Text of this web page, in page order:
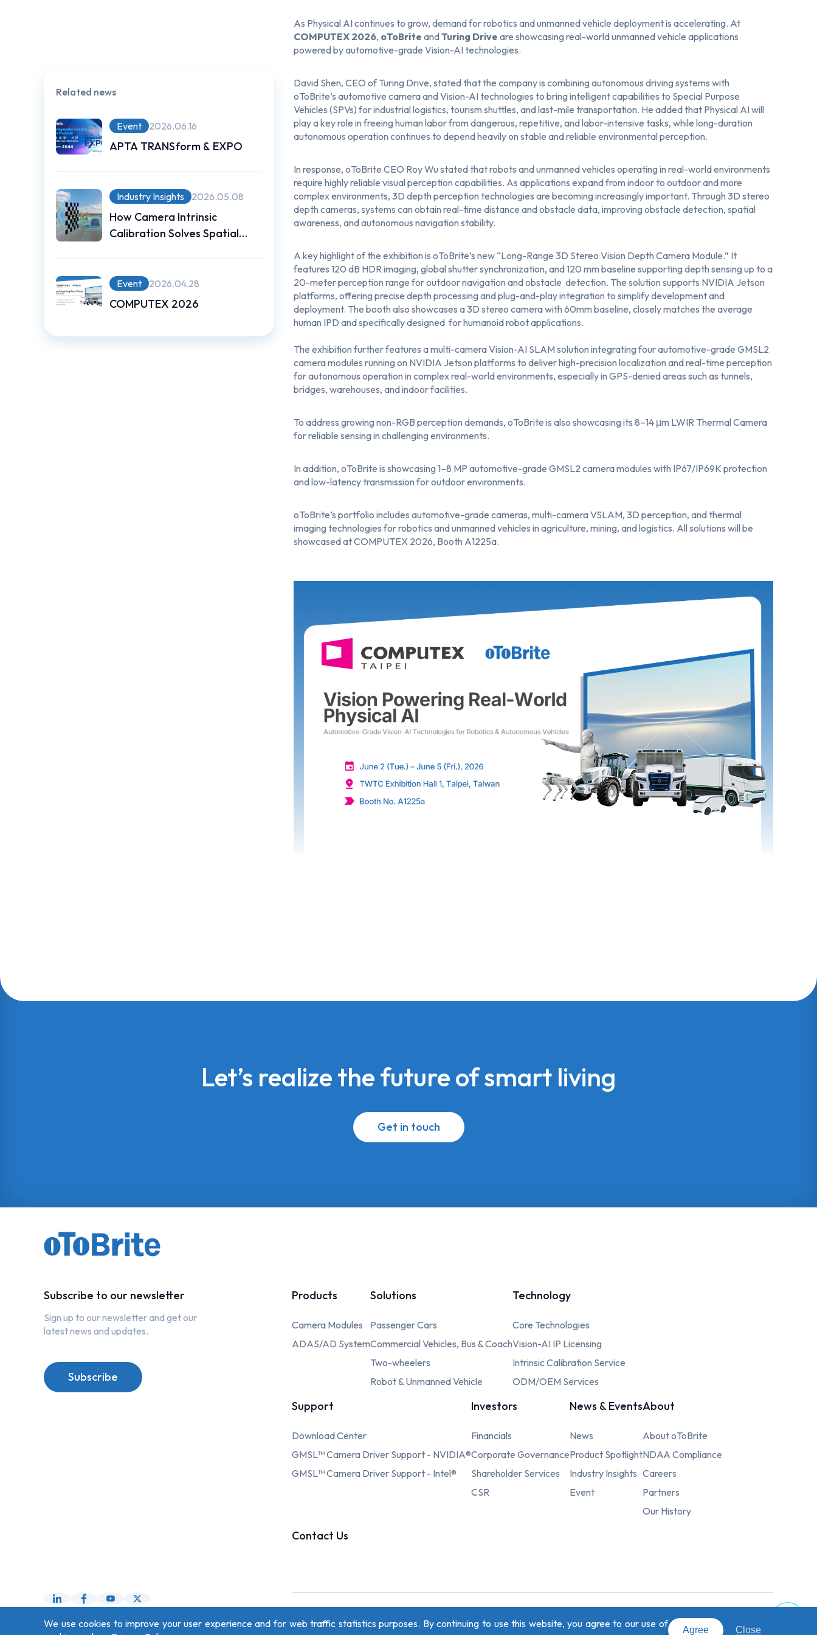
As Physical AI continues to grow, demand for robotics and unmanned vehicle deployment is accelerating. At
COMPUTEX 2026, oToBrite andTuring Drive are showcasing real-world unmanned vehicle applications
powered by automotive-grade Vision-AI technologies.
David Shen, CEO of Turing Drive, stated that the company is combining autonomous driving systems with
oToBrite’s automotive camera and Vision-AI technologies to bring intelligent capabilities to Special Purpose
Vehicles (SPVs) for industrial logistics, tourism shuttles, and last-mile transportation. He added that Physical AI will
play a key role in freeing human labor from dangerous, repetitive, and labor-intensive tasks, while long-duration
autonomous operation continues to depend heavily on stable and reliable environmental perception.
In response, oToBrite CEO Roy Wu stated that robots and unmanned vehicles operating in real-world environments
require highly reliable visual perception capabilities. As applications expand from indoor to outdoor and more
complex environments, 3D depth perception technologies are becoming increasingly important. Through 3D stereo
depth cameras, systems can obtain real-time distance and obstacle data, improving obstacle detection, spatial
awareness, and autonomous navigation stability.
A key highlight of the exhibition is oToBrite’s new “Long-Range 3D Stereo Vision Depth Camera Module.” It
features 120 dB HDR imaging, global shutter synchronization, and 120 mm baseline supporting depth sensing up to a
20-meter perception range for outdoor navigation and obstacle detection. The solution supports NVIDIA Jetson
platforms, offering precise depth processing and plug-and-play integration to simplify development and
deployment. The booth also showcases a 3D stereo camera with 60mm baseline, closely matches the average
human IPD and specifically designed for humanoid robot applications.
The exhibition further features amulti-camera Vision-AI SLAM solution integrating four automotive-grade GMSL2
camera modules running on NVIDIA Jetson platforms to deliver high-precision localization and real-time perception
for autonomous operation in complex real-world environments, especially in GPS-denied areas such as tunnels,
bridges, warehouses, and indoor facilities.
To address growing non-RGB perception demands, oToBrite is also showcasing its 8–14 μm LWIR Thermal Camera
for reliable sensing in challenging environments.
In addition, oToBrite is showcasing 1–8 MP automotive-grade GMSL2 camera modules with IP67/IP69K protection
and low-latency transmission for outdoor environments.
oToBrite’s portfolio includes automotive-grade cameras, multi-camera VSLAM, 3D perception, and thermal
imaging technologies for robotics and unmanned vehicles in agriculture, mining, and logistics. All solutions will be
showcased at COMPUTEX 2026, Booth A1225a.
Related news
Event 2026.06.16
APTA TRANSform & EXPO
Industry Insights 2026.05.08
How Camera Intrinsic
Calibration Solves Spatial
Event 2026.04.28
COMPUTEX 2026
Let’s realize the future of smart living
Get in touch
We use cookies to improve your user experience and for web traffic statistics purposes. By continuing to use this website, you agree to our use of
Agree Close
Subscribe to our newsletter
Sign up to our newsletter and get our
latest news and updates.
Subscribe
Products
Camera Modules
ADAS/AD System
Solutions
Passenger Cars
Commercial Vehicles, Bus & Coach
Two-wheelers
Robot & Unmanned Vehicle
Technology
Core Technologies
Vision-AI IP Licensing
Intrinsic Calibration Service
ODM/OEM Services
Support
Download Center
GMSL™ Camera Driver Support - NVIDIA®
GMSL™ Camera Driver Support - Intel®
Investors
Financials
Corporate Governance
Shareholder Services
CSR
News & Events
News
Product Spotlight
Industry Insights
Event
About
About oToBrite
NDAA Compliance
Careers
Partners
Our History
Contact Us
Privacy PolicyCopyright © 2026 oToBrite. All Rights Reserved. Designed byWeya.